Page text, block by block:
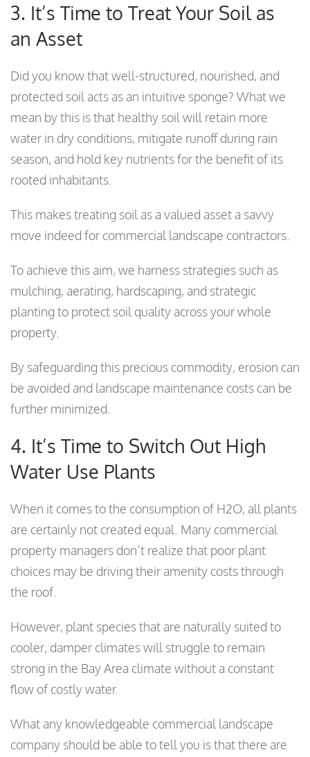
3. It’s Time to Treat Your Soil as
an Asset
Did you know that well-structured, nourished, and
protected soil acts as an intuitive sponge? What we
mean by this is that healthy soil will retain more
water in dry conditions, mitigate runoff during rain
season, and hold key nutrients for the benefit of its
rooted inhabitants.
This makes treating soil as a valued asset a savvy
move indeed for commercial landscape contractors.
To achieve this aim, we harness strategies such as
mulching, aerating, hardscaping, and strategic
planting to protect soil quality across your whole
property.
By safeguarding this precious commodity, erosion can
be avoided and landscape maintenance costs can be
further minimized.
4. It’s Time to Switch Out High
Water Use Plants
When it comes to the consumption of H2O, all plants
are certainly not created equal. Many commercial
property managers don’t realize that poor plant
choices may be driving their amenity costs through
the roof.
However, plant species that are naturally suited to
cooler, damper climates will struggle to remain
strong in the Bay Area climate without a constant
flow of costly water.
What any knowledgeable commercial landscape
company should be able to tell you is that there are